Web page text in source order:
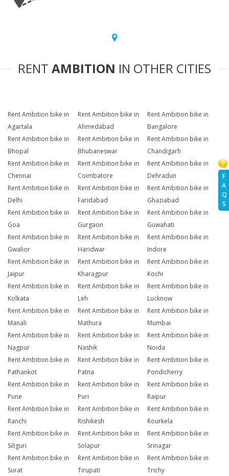
F
A
Q
S
RENT AMBITION IN OTHER CITIES
Rent Ambition bike in
Agartala
Rent Ambition bike in
Ahmedabad
Rent Ambition bike in
Bangalore
Rent Ambition bike in
Bhopal
Rent Ambition bike in
Bhubaneswar
Rent Ambition bike in
Chandigarh
Rent Ambition bike in
Chennai
Rent Ambition bike in
Coimbatore
Rent Ambition bike in
Dehradun
Rent Ambition bike in
Delhi
Rent Ambition bike in
Faridabad
Rent Ambition bike in
Ghaziabad
Rent Ambition bike in
Goa
Rent Ambition bike in
Gurgaon
Rent Ambition bike in
Guwahati
Rent Ambition bike in
Gwalior
Rent Ambition bike in
Haridwar
Rent Ambition bike in
Indore
Rent Ambition bike in
Jaipur
Rent Ambition bike in
Kharagpur
Rent Ambition bike in
Kochi
Rent Ambition bike in
Kolkata
Rent Ambition bike in
Leh
Rent Ambition bike in
Lucknow
Rent Ambition bike in
Manali
Rent Ambition bike in
Mathura
Rent Ambition bike in
Mumbai
Rent Ambition bike in
Nagpur
Rent Ambition bike in
Nashik
Rent Ambition bike in
Noida
Rent Ambition bike in
Pathankot
Rent Ambition bike in
Patna
Rent Ambition bike in
Pondicherry
Rent Ambition bike in
Pune
Rent Ambition bike in
Puri
Rent Ambition bike in
Raipur
Rent Ambition bike in
Ranchi
Rent Ambition bike in
Rishikesh
Rent Ambition bike in
Rourkela
Rent Ambition bike in
Siliguri
Rent Ambition bike in
Solapur
Rent Ambition bike in
Srinagar
Rent Ambition bike in
Surat
Rent Ambition bike in
Tirupati
Rent Ambition bike in
Trichy